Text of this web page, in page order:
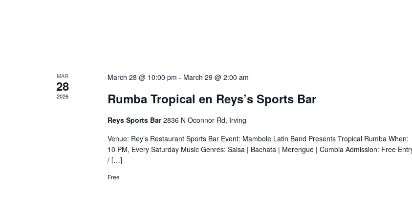
MAR
28
2026
March 28 @ 10:00 pm - March 29 @ 2:00 am
Rumba Tropical en Reys’s Sports Bar
Reys Sports Bar2836 N Oconnor Rd, Irving
Venue: Rey’s Restaurant Sports Bar Event: Mambole Latin Band Presents Tropical Rumba When:
10 PM, Every Saturday Music Genres: Salsa | Bachata | Merengue | Cumbia Admission: Free
/ […]
Free